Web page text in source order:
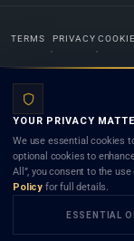
TERMS PRIVACY
Lists.org™ is a legal directory
and neither using this site nor
client) relationship. Listings
any lawyer or law firm. Use of
YOUR PRIVACY
We use essential cookies
optional cookies to
All”, you consent to the
Policy for full details.
ESSENTIAL